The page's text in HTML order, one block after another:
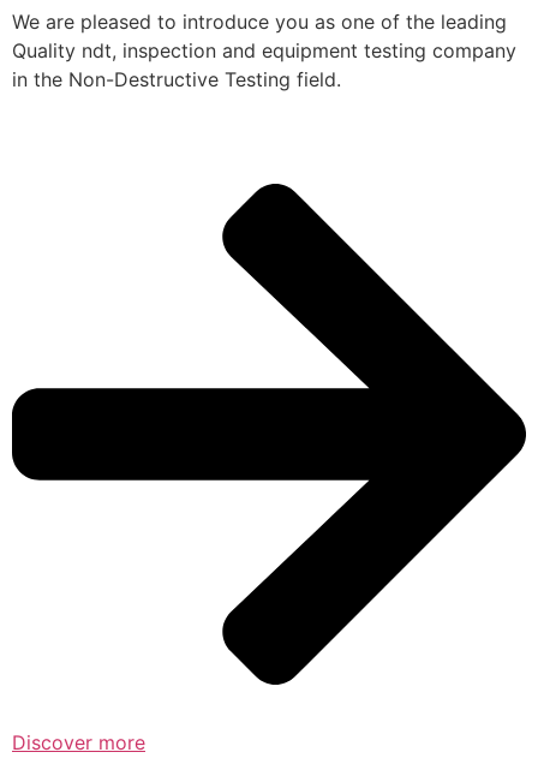
We are pleased to introduce you as one of the leading
Quality ndt, inspection and equipment testing company
in the Non-Destructive Testing field.
Discover more